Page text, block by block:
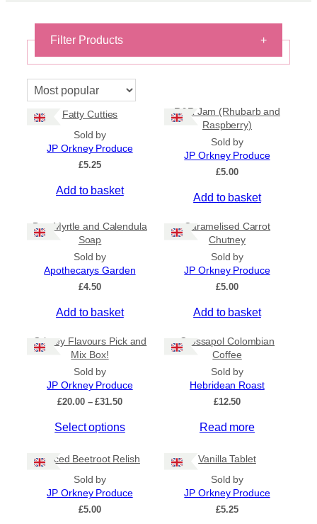
Filter Products +
On Sale
Shipping
All Products
Ships to US
Ships to CA/NZ/AU
Price
Apply
General Categories +
Fatty Cutties
Sold by
JP Orkney Produce
£5.25
Add to basket
R&R Jam (Rhubarb and
Raspberry)
Sold by
JP Orkney Produce
£5.00
Add to basket
Bog Myrtle and Calendula
Soap
Sold by
Apothecarys Garden
£4.50
Add to basket
Caramelised Carrot
Chutney
Sold by
JP Orkney Produce
£5.00
Add to basket
Orkney Flavours Pick and
Mix Box!
Sold by
JP Orkney Produce
£20.00 – £31.50P
i
r
n
Select options
Crossapol Colombian
Coffee
Sold by
Hebridean Roast
£12.50
Read more
Spiced Beetroot Relish
Sold by
JP Orkney Produce
£5.00
Vanilla Tablet
Sold by
JP Orkney Produce
£5.25